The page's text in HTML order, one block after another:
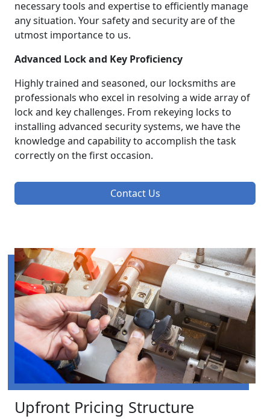
necessary tools and expertise to efficiently manage
any situation. Your safety and security are of the
utmost importance to us.
Advanced Lock and Key Proficiency
Highly trained and seasoned, our locksmiths are
professionals who excel in resolving a wide array of
lock and key challenges. From rekeying locks to
installing advanced security systems, we have the
knowledge and capability to accomplish the task
correctly on the first occasion.
Contact Us
Upfront Pricing Structure